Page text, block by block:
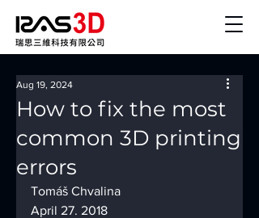
How to fix the most
common 3D printing
errors
Aug 19, 2024
Tomáš Chvalina
April 27. 2018